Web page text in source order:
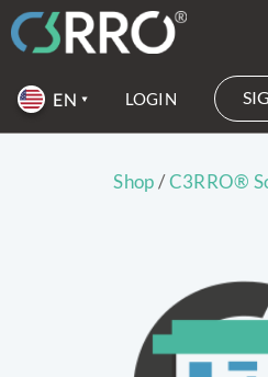
LOGIN
Shop/C3RRO®